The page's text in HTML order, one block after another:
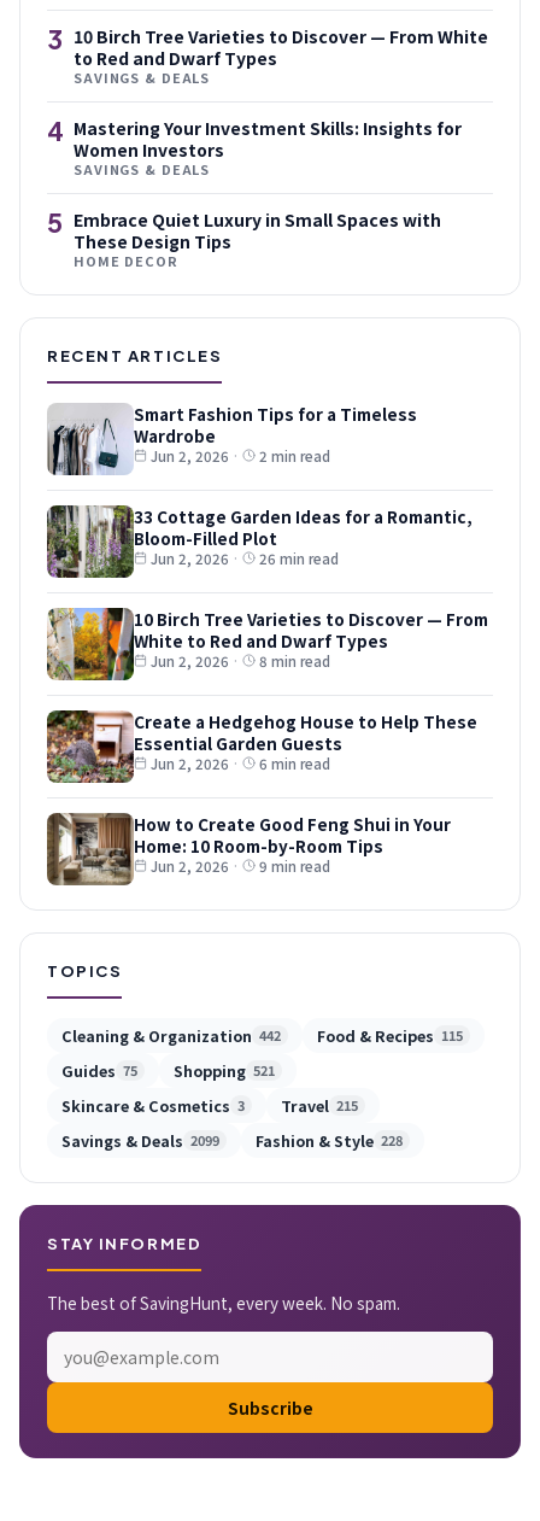
3 10 Birch Tree Varieties to Discover — From White
to Red and Dwarf Types
SAVINGS & DEALS
4 Mastering Your Investment Skills: Insights for
Women Investors
SAVINGS & DEALS
5 Embrace Quiet Luxury in Small Spaces with
These Design Tips
HOME DECOR
RECENT ARTICLES
Smart Fashion Tips for a Timeless
Wardrobe
Jun 2, 2026 · 2 min read
33 Cottage Garden Ideas for a Romantic,
Bloom-Filled Plot
Jun 2, 2026 · 26 min read
10 Birch Tree Varieties to Discover — From
White to Red and Dwarf Types
Jun 2, 2026 · 8 min read
Create a Hedgehog House to Help These
Essential Garden Guests
Jun 2, 2026 · 6 min read
How to Create Good Feng Shui in Your
Home: 10 Room-by-Room Tips
Jun 2, 2026 · 9 min read
TOPICS
Cleaning & Organization 442 Food & Recipes 115
Guides 75 Shopping 521
Skincare & Cosmetics 3 Travel 215
Savings & Deals 2099 Fashion & Style 228
STAY INFORMED
The best of SavingHunt, every week. No spam.
Subscribe